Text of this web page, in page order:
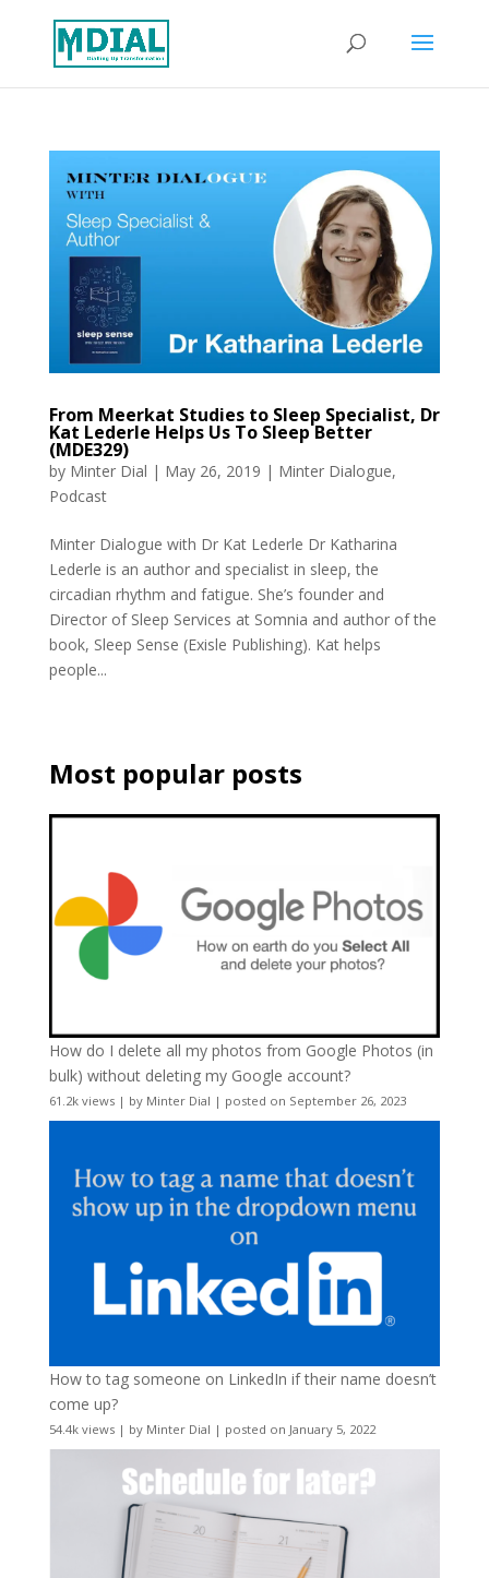
From Meerkat Studies to Sleep Specialist, Dr
Kat Lederle Helps Us To Sleep Better
(MDE329)
by Minter Dial | May 26, 2019 | Minter Dialogue,
Podcast
Minter Dialogue with Dr Kat Lederle Dr Katharina
Lederle is an author and specialist in sleep, the
circadian rhythm and fatigue. She’s founder and
Director of Sleep Services at Somnia and author of the
book, Sleep Sense (Exisle Publishing). Kat helps
people...
Most popular posts
How do I delete all my photos from Google Photos (in
bulk) without deleting my Google account?
61.2k views| by Minter Dial | posted on September 26, 2023
How to tag someone on LinkedIn if their name doesn’t
come up?
54.4k views| by Minter Dial | posted on January 5, 2022